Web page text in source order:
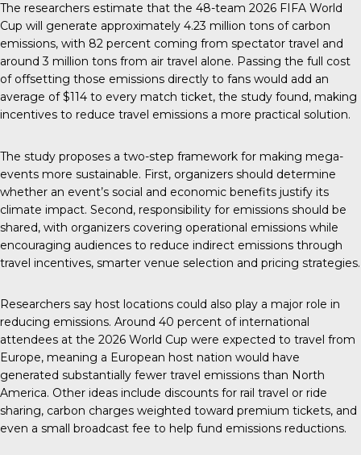
The researchers estimate that the 48-team 2026 FIFA World
Cup will generate approximately 4.23 million tons of carbon
emissions, with 82 percent coming from spectator travel and
around 3 million tons from air travel alone. Passing the full cost
of offsetting those emissions directly to fans would add an
average of $114 to every match ticket, the study found, making
incentives to reduce travel emissions a more practical solution.
The study proposes a two-step framework for making mega-
events more sustainable. First, organizers should determine
whether an event’s social and economic benefits justify its
climate impact. Second, responsibility for emissions should be
shared, with organizers covering operational emissions while
encouraging audiences to reduce indirect emissions through
travel incentives, smarter venue selection and pricing strategies.
Researchers say host locations could also play a major role in
reducing emissions. Around 40 percent of international
attendees at the 2026 World Cup were expected to travel from
Europe, meaning a European host nation would have
generated substantially fewer travel emissions than North
America. Other ideas include discounts for rail travel or ride
sharing, carbon charges weighted toward premium tickets, and
even a small broadcast fee to help fund emissions reductions.